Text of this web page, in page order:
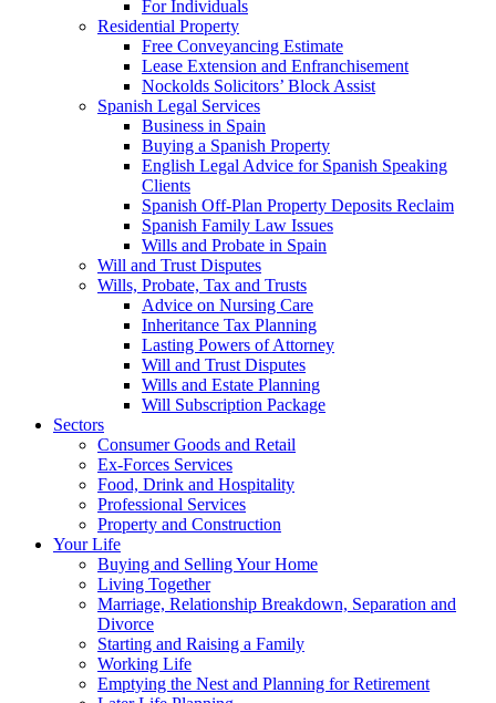
For Individuals
Residential Property
Free Conveyancing Estimate
Lease Extension and Enfranchisement
Nockolds Solicitors’ Block Assist
Spanish Legal Services
Business in Spain
Buying a Spanish Property
English Legal Advice for Spanish Speaking
Clients
Spanish Off-Plan Property Deposits Reclaim
Spanish Family Law Issues
Wills and Probate in Spain
Will and Trust Disputes
Wills, Probate, Tax and Trusts
Advice on Nursing Care
Inheritance Tax Planning
Lasting Powers of Attorney
Will and Trust Disputes
Wills and Estate Planning
Will Subscription Package
Sectors
Consumer Goods and Retail
Ex-Forces Services
Food, Drink and Hospitality
Professional Services
Property and Construction
Your Life
Buying and Selling Your Home
Living Together
Marriage, Relationship Breakdown, Separation and
Divorce
Starting and Raising a Family
Working Life
Emptying the Nest and Planning for Retirement